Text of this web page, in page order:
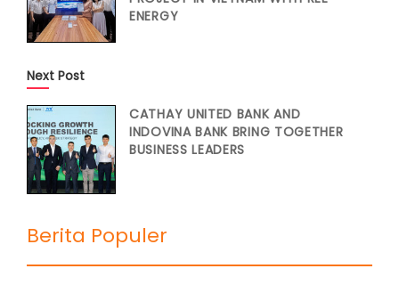
ENERGY
Next Post
CATHAY UNITED BANK AND
INDOVINA BANK BRING TOGETHER
BUSINESS LEADERS
Berita Populer